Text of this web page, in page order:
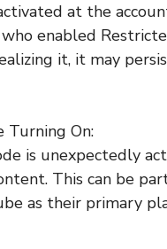
at the
enabled
it, it may
Turning On:
is unexpectedly
This can be
as their primary